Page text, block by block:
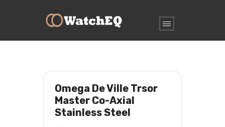
Omega De Ville Trsor
Master Co-Axial
Stainless Steel